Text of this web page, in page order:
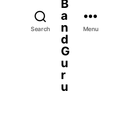
Search
B
a
n
d
G
u
r
u
Menu